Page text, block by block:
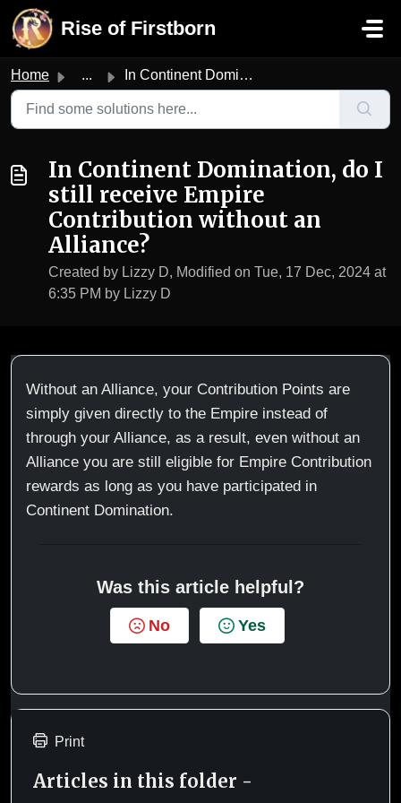
Skip to main content
Rise of Firstborn
Home ... In Continent Domination, do I still receive Empire Contri...
In Continent Domination, do I
still receive Empire
Contribution without an
Alliance?
Created by Lizzy D, Modified on Tue, 17 Dec, 2024 at
6:35 PM by Lizzy D
Without an Alliance, your Contribution Points are
simply given directly to the Empire instead of
through your Alliance, as a result, even without an
Alliance you are still eligible for Empire Contribution
rewards as long as you have participated in
Continent Domination.
Was this article helpful?
No Yes
Print
Articles in this folder -